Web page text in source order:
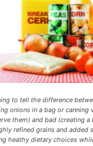
to tell the difference
onions in a bag or canning
them) and bad (creating a
refined grains and added
heathy dietary choices